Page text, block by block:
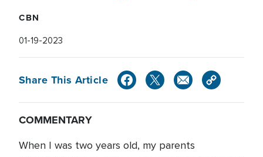
CBN
01-19-2023
Share This Article
COMMENTARY
When I was two years old, my parents